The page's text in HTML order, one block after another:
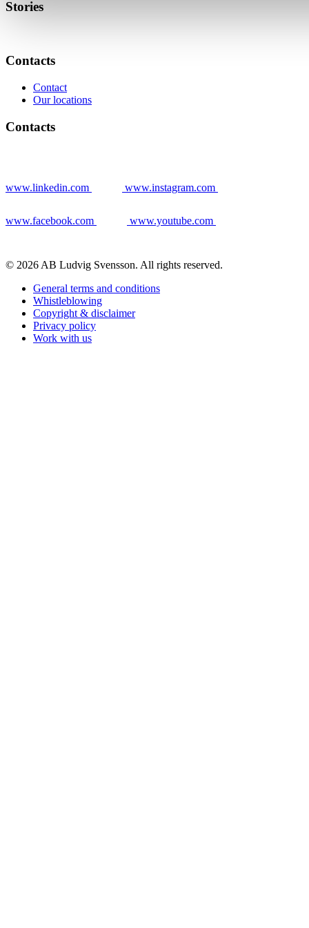
Stories
Contacts
Contact
Our locations
Contacts
www.linkedin.com www.instagram.com
www.facebook.com www.youtube.com
© 2026 AB Ludvig Svensson. All rights reserved.
General terms and conditions
Whistleblowing
Copyright & disclaimer
Privacy policy
Work with us